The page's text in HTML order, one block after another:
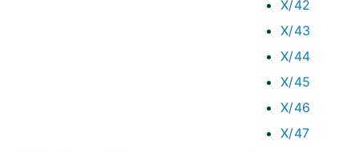
X/42
X/43
X/44
X/45
X/46
X/47